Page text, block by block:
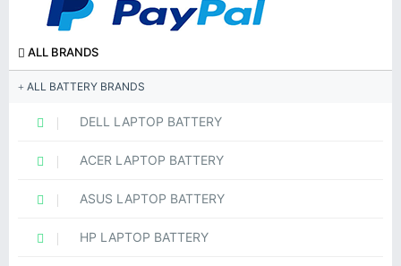
ALL BRANDS
ALL BATTERY BRANDS
DELL LAPTOP BATTERY
ACER LAPTOP BATTERY
ASUS LAPTOP BATTERY
HP LAPTOP BATTERY